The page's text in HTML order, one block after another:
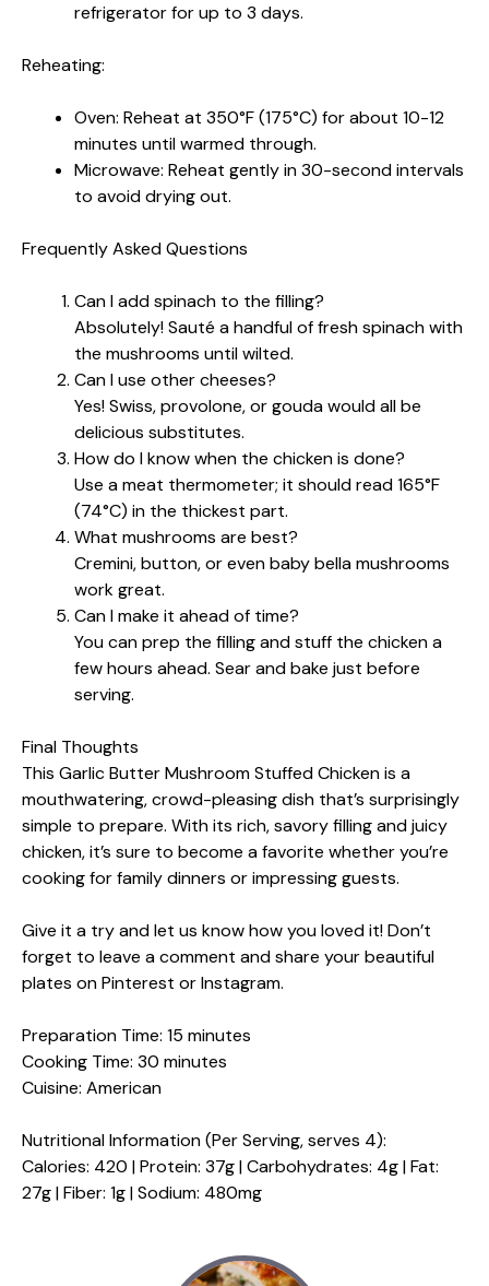
refrigerator for up to 3 days.
Reheating:
Oven: Reheat at 350°F (175°C) for about 10-12
minutes until warmed through.
Microwave: Reheat gently in 30-second intervals
to avoid drying out.
Frequently Asked Questions
Can I add spinach to the filling?
Absolutely! Sauté a handful of fresh spinach with
the mushrooms until wilted.
Can I use other cheeses?
Yes! Swiss, provolone, or gouda would all be
delicious substitutes.
How do I know when the chicken is done?
Use a meat thermometer; it should read 165°F
(74°C) in the thickest part.
What mushrooms are best?
Cremini, button, or even baby bella mushrooms
work great.
Can I make it ahead of time?
You can prep the filling and stuff the chicken a
few hours ahead. Sear and bake just before
serving.
Final Thoughts
This Garlic Butter Mushroom Stuffed Chicken is a
mouthwatering, crowd-pleasing dish that’s surprisingly
simple to prepare. With its rich, savory filling and juicy
chicken, it’s sure to become a favorite whether you’re
cooking for family dinners or impressing guests.
Give it a try and let us know how you loved it! Don’t
forget to leave a comment and share your beautiful
plates on Pinterest or Instagram.
Preparation Time: 15 minutes
Cooking Time: 30 minutes
Cuisine: American
Nutritional Information (Per Serving, serves 4):
Calories: 420 | Protein: 37g | Carbohydrates: 4g | Fat:
27g | Fiber: 1g | Sodium: 480mg